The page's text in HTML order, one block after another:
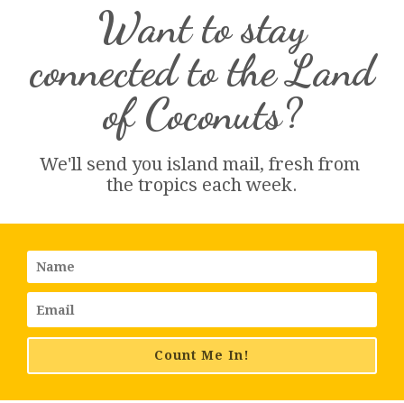
Want to stay
connected to the Land
of Coconuts?
We'll send you island mail, fresh from
the tropics each week.
Count Me In!